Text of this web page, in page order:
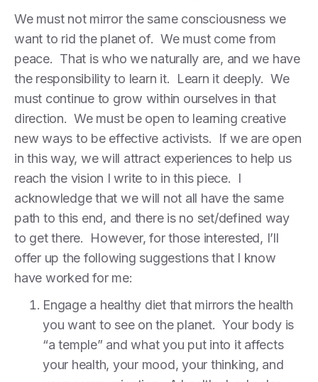
We must not mirror the same consciousness we
want to rid the planet of. We must come from
peace. That is who we naturally are, and we have
the responsibility to learn it. Learn it deeply. We
must continue to grow within ourselves in that
direction. We must be open to learning creative
new ways to be effective activists. If we are open
in this way, we will attract experiences to help us
reach the vision I write to in this piece. I
acknowledge that we will not all have the same
path to this end, and there is no set/defined way
to get there. However, for those interested, I’ll
offer up the following suggestions that I know
have worked for me:
Engage a healthy diet that mirrors the health
you want to see on the planet. Your body is
“a temple” and what you put into it affects
your health, your mood, your thinking, and